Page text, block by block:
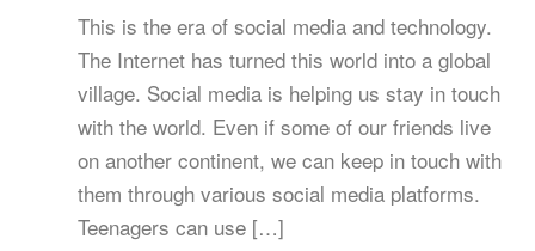
This is the era of social media and technology.
The Internet has turned this world into a global
village. Social media is helping us stay in touch
with the world. Even if some of our friends live
on another continent, we can keep in touch with
them through various social media platforms.
Teenagers can use […]